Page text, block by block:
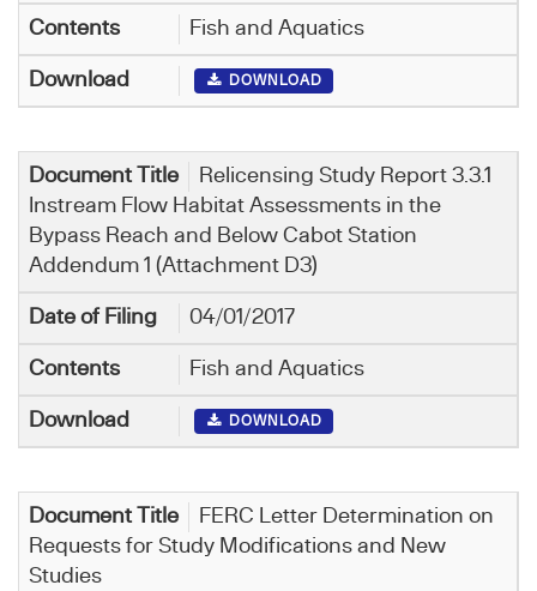
Fish and Aquatics
DOWNLOAD
Relicensing Study Report 3.3.1
Instream Flow Habitat Assessments in the
Bypass Reach and Below Cabot Station
Addendum 1 (Attachment D3)
04/01/2017
Fish and Aquatics
DOWNLOAD
FERC Letter Determination on
Requests for Study Modifications and New
Studies